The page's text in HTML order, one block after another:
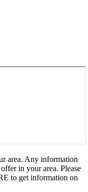
area. Any information
in your area. Please
to get information on